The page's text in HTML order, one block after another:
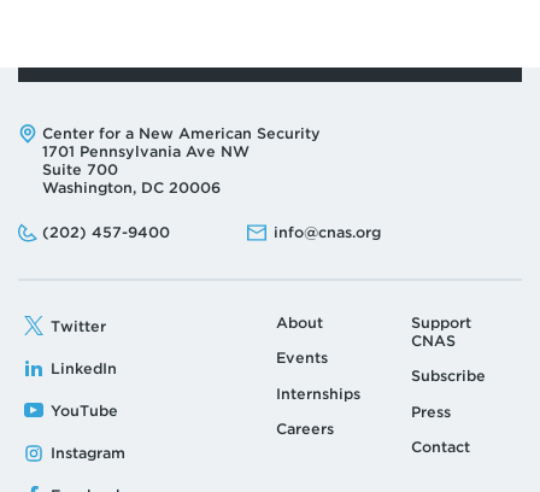
Address:
Center for a New American Security
1701 Pennsylvania Ave NW
Suite 700
Washington, DC 20006
Phone:
(202) 457-9400
Email: info@cnas.org
Twitter
LinkedIn
YouTube
Instagram
About
Events
Internships
Careers
Support
CNAS
Subscribe
Press
Contact